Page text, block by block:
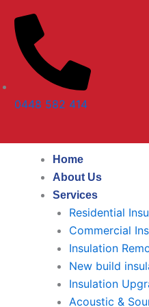
0448 582 414
Home
About Us
Services
Residential
Commercial
Insulation
New build
Insulation
Acoustic &